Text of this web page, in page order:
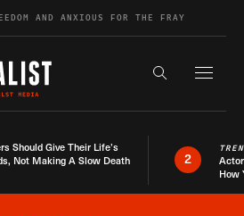
AND ANXIOUS FOR THE FRAY
Search the
Should Give Their Life’s
Not Making A Slow Death
2
How